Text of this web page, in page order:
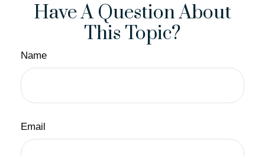
Have A Question About
This Topic?
Name
Email